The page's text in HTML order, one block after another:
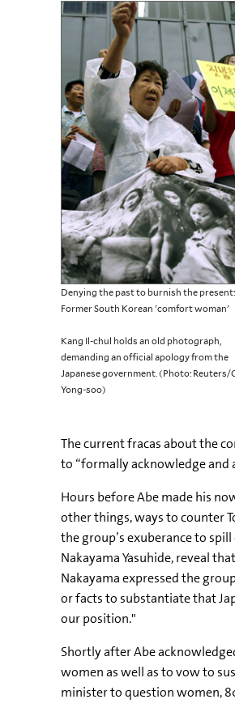
Denying the past to burnish the present:
Former South Korean 'comfort woman'
Kang Il-chul holds an old photograph,
demanding an official apology from the
Japanese government. (Photo: Reuters/
Yong-soo)
The current fracas about the
to “formally acknowledge and
Hours before Abe made his
other things, ways to counter
the group’s exuberance to
Nakayama Yasuhide, reveal
Nakayama expressed the
or facts to substantiate that
our position."
Shortly after Abe
women as well as to vow to
minister to question women,